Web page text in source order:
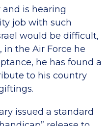
and is hearing
job with such
would be difficult,
in the Air Force he
he has found a
to his country
issued a standard